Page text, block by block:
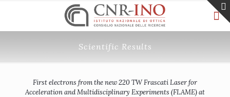
Scientific Results
First electrons from the new 220 TW Frascati Laser for
Acceleration and Multidisciplinary Experiments (FLAME) at